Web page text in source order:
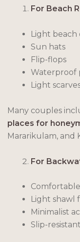
For Beach
Light beach
Sun hats
Flip-flops
Waterproof
Light
Many couples
places for
Mararikulam, and
For
Light shawl
Minimalist
Slip-